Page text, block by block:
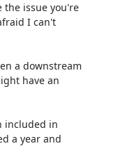
the issue you're
I can't
a downstream
have an
included in
a year and